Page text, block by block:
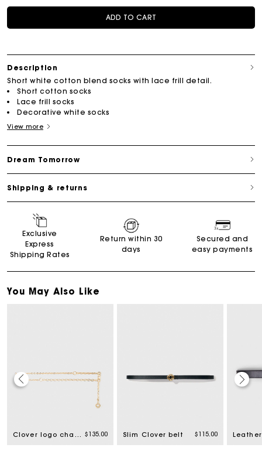
ADD TO CART
Description
Short white cotton blend socks with lace frill detail.
Short cotton socks
Lace frill socks
Decorative white socks
View more
Dream Tomorrow
Shipping & returns
Exclusive
Express
Shipping Rates
Return within 30
days
Secured and
easy payments
You May Also Like
Clover logo chain belt $135.00 Slim Clover belt $115.00